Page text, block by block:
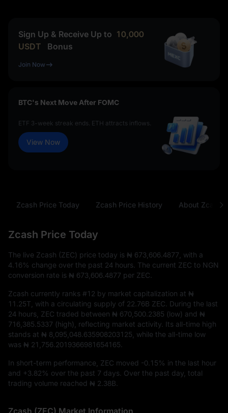
Sign Up & Receive Up to 10,000
USDT
Bonus
Join Now
BTC's Next Move After FOMC
ETF 3-week streak ends. ETH attracts inflows.
View Now
Zcash Price Today Zcash Price History About Zcash
Zcash Price Today
The live Zcash (ZEC) price today is ₦ 673,606.4877 , with a
4.16% change over the past 24 hours. The current ZEC to NGN
conversion rate is ₦ 673,606.4877 per ZEC.
Zcash currently ranks #12 by market capitalization at ₦
11.25T , with a circulating supply of 22.76B ZEC . During the last
24 hours, ZEC traded between ₦ 670,500.2385 (low) and ₦
716,385.5337 (high), reflecting market activity. Its all-time high
stands at ₦ 8,095,048.635908203125 , while the all-time low
was ₦ 21,756.2019366981654165
In short-term performance, ZEC moved -0.15% in the last hour
and +3.82% over the past 7 days. Over the past day, total
trading volume reached ₦ 2.38B
Zcash (ZEC) Market Information